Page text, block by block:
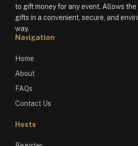
to gift money for any event. Allows
gifts in a convenient, secure, and
way.
Navigation
Home
About
FAQs
Contact Us
Hosts